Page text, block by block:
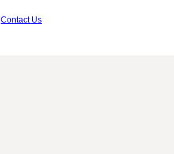
Contact Us